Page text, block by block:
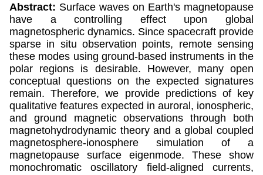
Abstract: Surface waves on Earth's magnetopause
have a controlling effect upon global
magnetospheric dynamics. Since spacecraft provide
sparse in situ observation points, remote sensing
these modes using ground-based instruments in the
polar regions is desirable. However, many open
conceptual questions on the expected signatures
remain. Therefore, we provide predictions of key
qualitative features expected in auroral, ionospheric,
and ground magnetic observations through both
magnetohydrodynamic theory and a global coupled
magnetosphere-ionosphere simulation of a
magnetopause surface eigenmode. These show
monochromatic oscillatory field-aligned currents,